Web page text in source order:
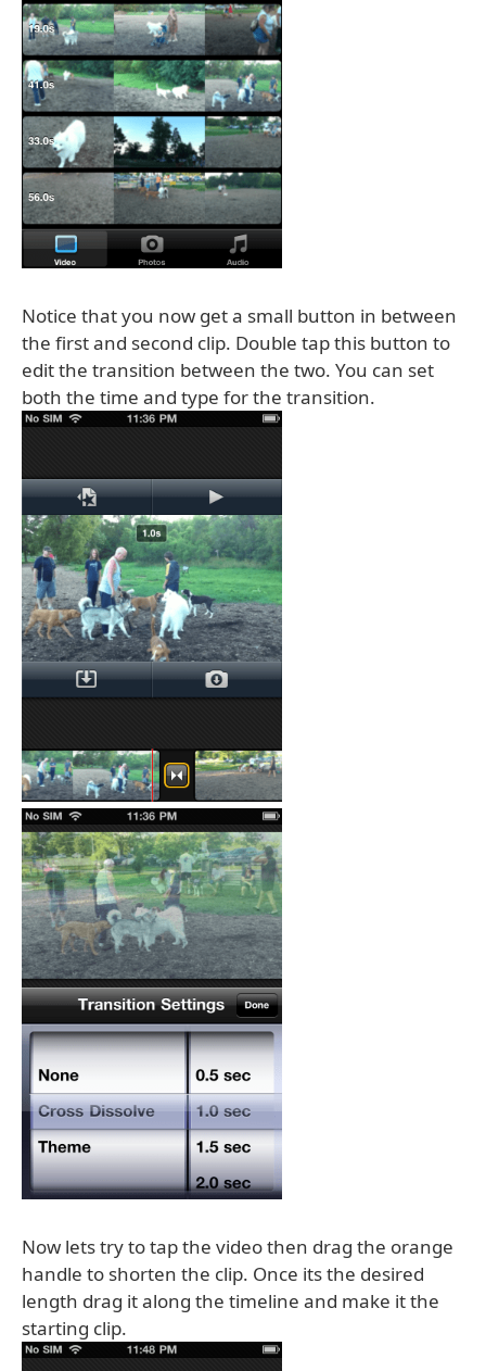
Notice that you now get a small button in between
the first and second clip. Double tap this button to
edit the transition between the two. You can set
both the time and type for the transition.
Now lets try to tap the video then drag the orange
handle to shorten the clip. Once its the desired
length drag it along the timeline and make it the
starting clip.